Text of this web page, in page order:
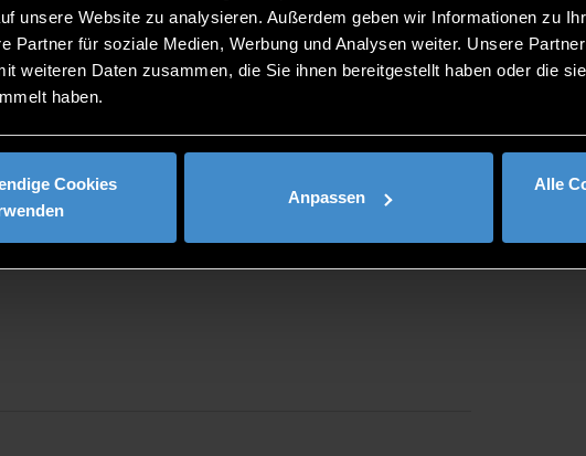
unsere Website zu analysieren. Außerdem geben wir Informationen zu
Partner für soziale Medien, Werbung und Analysen weiter. Unsere
weiteren Daten zusammen, die Sie ihnen bereitgestellt haben oder die
haben.
Cookies
Anpassen
Alle
deggendorf.de/.
First Contact e.V. in cooperation with the Career Service
in spring and regularly attracts almost 200 companies and about